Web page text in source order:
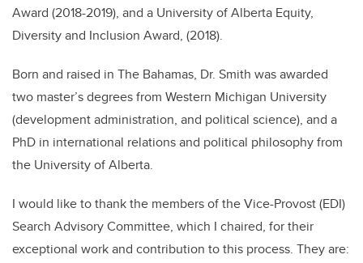
Award (2018-2019), and a University of Alberta Equity,
Diversity and Inclusion Award, (2018).
Born and raised in The Bahamas, Dr. Smith was awarded
two master’s degrees from Western Michigan University
(development administration, and political science), and a
PhD in international relations and political philosophy from
the University of Alberta.
I would like to thank the members of the Vice-Provost (EDI)
Search Advisory Committee, which I chaired, for their
exceptional work and contribution to this process. They are: